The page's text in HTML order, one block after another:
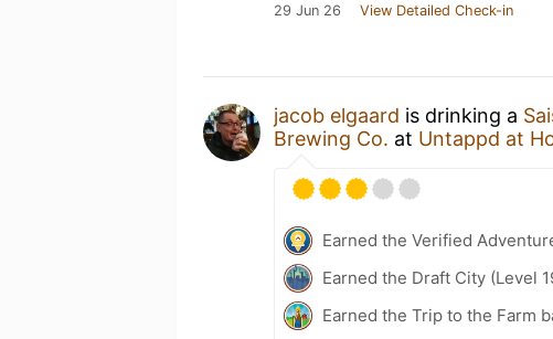
29 Jun 26 View Detailed Check-in
jacob elgaard is drinking a
Brewing Co. at Untappd at
Earned the Verified
Earned the Draft City (Level
Earned the Trip to the Farm